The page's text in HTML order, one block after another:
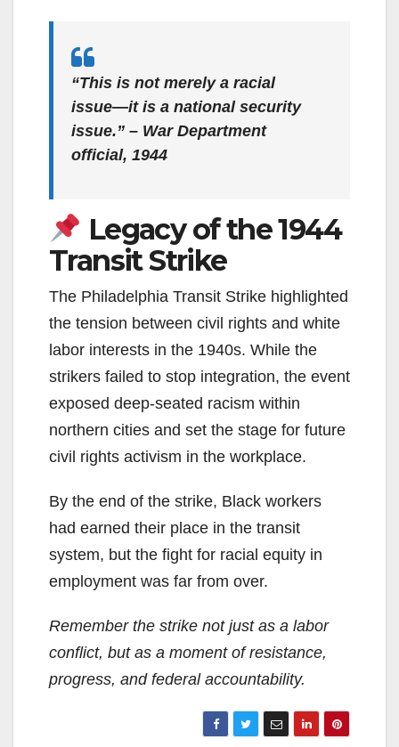
“This is not merely a racial
issue—it is a national security
issue.” – War Department
official, 1944
Legacy of the 1944
Transit Strike
The Philadelphia Transit Strike highlighted
the tension between civil rights and white
labor interests in the 1940s. While the
strikers failed to stop integration, the event
exposed deep-seated racism within
northern cities and set the stage for future
civil rights activism in the workplace.
By the end of the strike, Black workers
had earned their place in the transit
system, but the fight for racial equity in
employment was far from over.
Remember the strike not just as a labor
conflict, but as a moment of resistance,
progress, and federal accountability.